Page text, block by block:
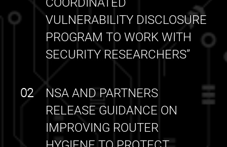
VULNERABILITY DISCLOSURE
PROGRAM TO WORK WITH
SECURITY RESEARCHERS”
NSA AND PARTNERS
RELEASE GUIDANCE ON
IMPROVING ROUTER
02